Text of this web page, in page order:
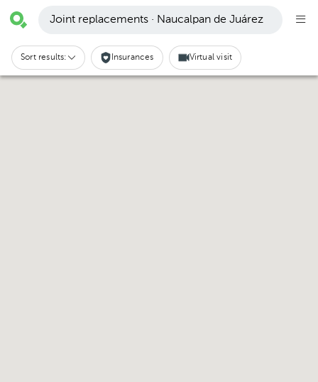
Joint replacements · Naucalpan de Juárez
Sort results: Insurances Virtual visit